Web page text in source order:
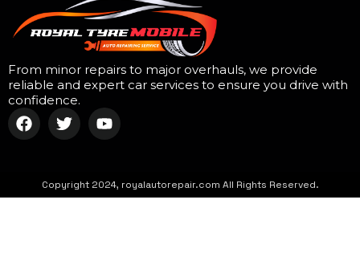
From minor repairs to major overhauls, we provide
reliable and expert car services to ensure you drive with
confidence.
Copyright 2024, royalautorepair.com All Rights Reserved.